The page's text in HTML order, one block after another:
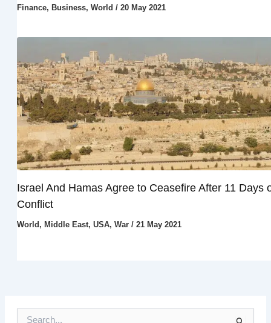
Finance, Business, World / 20 May 2021
Israel And Hamas Agree to Ceasefire After 11 Days
Conflict
World, Middle East, USA, War/ 21 May 2021